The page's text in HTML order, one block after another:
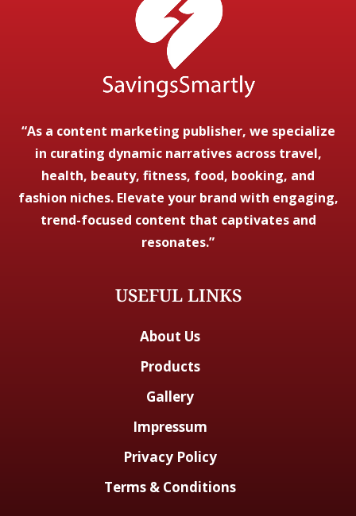
“As a content marketing publisher, we specialize
in curating dynamic narratives across travel,
health, beauty, fitness, food, booking, and
fashion niches. Elevate your brand with engaging,
trend-focused content that captivates and
resonates.”
USEFUL LINKS
About Us
Products
Gallery
Impressum
Privacy Policy
Terms & Conditions